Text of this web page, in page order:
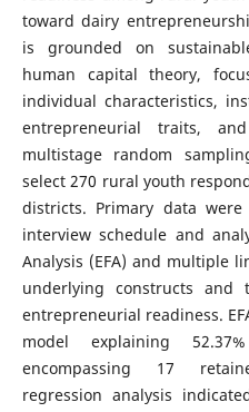
toward dairy
is grounded on
human capital theory,
individual characteristics,
entrepreneurial traits,
multistage random
select 270 rural youth
districts. Primary data
interview schedule and
Analysis (EFA) and multiple
underlying constructs and
entrepreneurial readiness.
model explaining
encompassing 17
regression analysis